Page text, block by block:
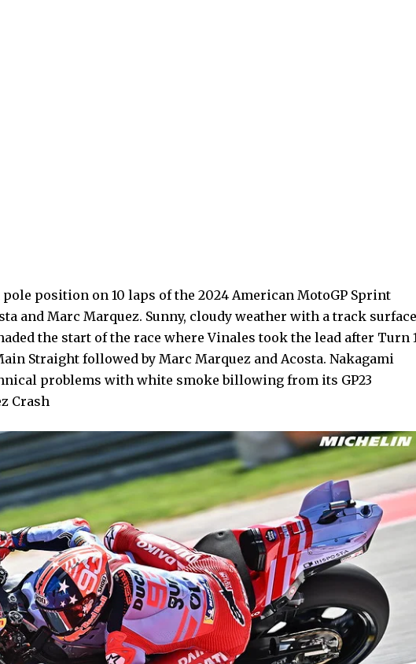
position on 10 laps of the 2024 American MotoGP Sprint
and Marc Marquez. Sunny, cloudy weather with a track surface
the start of the race where Vinales took the lead after Turn
Straight followed by Marc Marquez and Acosta. Nakagami
problems with white smoke billowing from its GP23
Crash